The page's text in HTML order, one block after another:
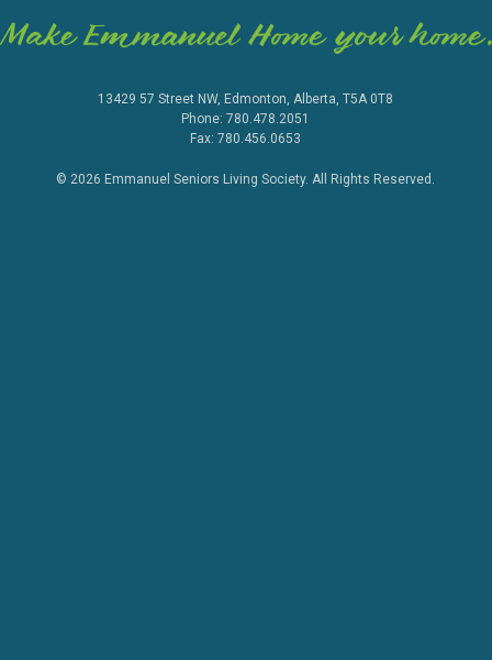
13429 57 Street NW, Edmonton, Alberta, T5A 0T8
Phone: 780.478.2051
Fax: 780.456.0653
© 2026 Emmanuel Seniors Living Society. All Rights Reserved.